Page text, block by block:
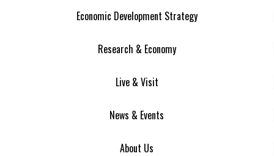
Economic Development Strategy
Research & Economy
Live & Visit
News & Events
About Us